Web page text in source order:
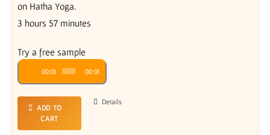
on Hatha Yoga.
3 hours 57 minutes
Try a free sample
Audio
Player
00:00 00:00
ADD TO
CART
Details